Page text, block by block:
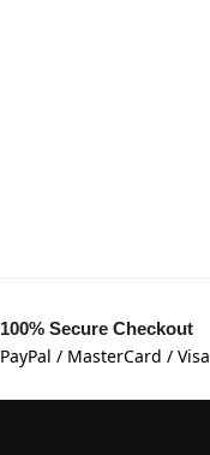
100% Secure Checkout
PayPal / MasterCard / Visa